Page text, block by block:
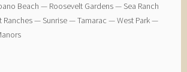
Beach — ​Roosevelt Gardens — ​Sea Ranch
Ranches — ​Sunrise — ​Tamarac — ​West Park —